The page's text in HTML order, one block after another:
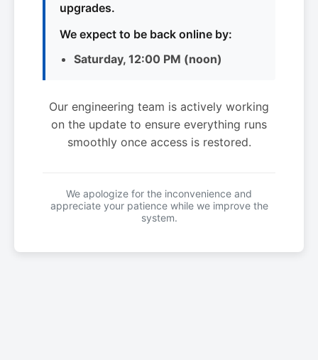
upgrades.
We expect to be back online by:
Saturday, 12:00 PM (noon)
Our engineering team is actively working
on the update to ensure everything runs
smoothly once access is restored.
We apologize for the inconvenience and
appreciate your patience while we improve the
system.